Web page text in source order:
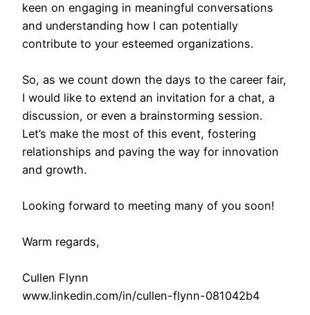
keen on engaging in meaningful conversations
and understanding how I can potentially
contribute to your esteemed organizations.
So, as we count down the days to the career fair,
I would like to extend an invitation for a chat, a
discussion, or even a brainstorming session.
Let’s make the most of this event, fostering
relationships and paving the way for innovation
and growth.
Looking forward to meeting many of you soon!
Warm regards,
Cullen Flynn
www.linkedin.com/in/cullen-flynn-081042b4